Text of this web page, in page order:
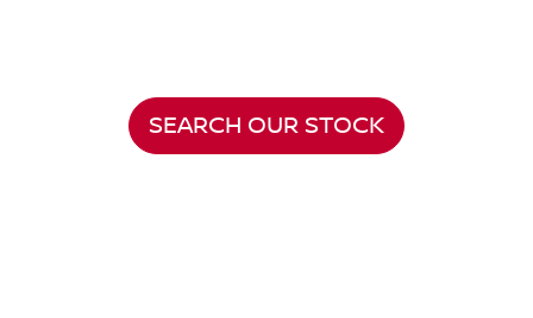
SEARCH OUR STOCK